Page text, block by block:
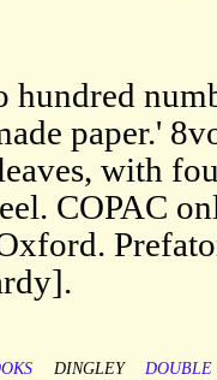
hundred
paper.'
with
COPAC
DINGLEY
DOUBLE